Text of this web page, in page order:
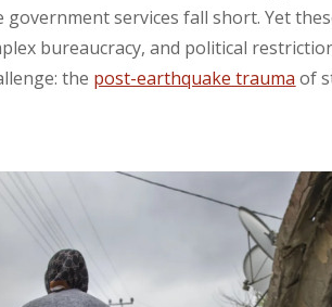
services fall short. Yet
bureaucracy, and political
the post-earthquake trauma of